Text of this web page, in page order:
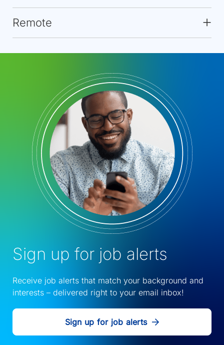
Remote
Sign up for job alerts
Receive job alerts that match your background and
interests – delivered right to your email inbox!
Sign up for job alerts